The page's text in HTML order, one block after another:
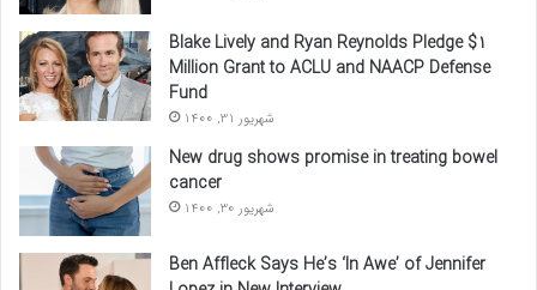
Blake Lively and Ryan Reynolds Pledge $1
Million Grant to ACLU and NAACP Defense
Fund
شهریور 31, 1400
New drug shows promise in treating bowel
cancer
شهریور 30, 1400
Ben Affleck Says He’s ‘In Awe’ of Jennifer